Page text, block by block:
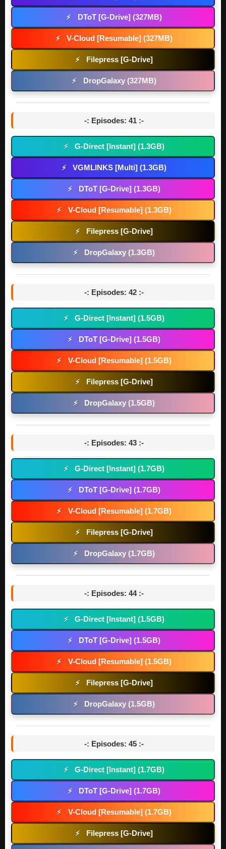
⚡ DToT [G-Drive] (327MB)
⚡ V-Cloud [Resumable] (327MB)
⚡ Filepress [G-Drive]
⚡ DropGalaxy (327MB)
-: Episodes: 41 :-
⚡ G-Direct [Instant] (1.3GB)
⚡ VGMLINKS [Multi] (1.3GB)
⚡ DToT [G-Drive] (1.3GB)
⚡ V-Cloud [Resumable] (1.3GB)
⚡ Filepress [G-Drive]
⚡ DropGalaxy (1.3GB)
-: Episodes: 42 :-
⚡ G-Direct [Instant] (1.5GB)
⚡ DToT [G-Drive] (1.5GB)
⚡ V-Cloud [Resumable] (1.5GB)
⚡ Filepress [G-Drive]
⚡ DropGalaxy (1.5GB)
-: Episodes: 43 :-
⚡ G-Direct [Instant] (1.7GB)
⚡ DToT [G-Drive] (1.7GB)
⚡ V-Cloud [Resumable] (1.7GB)
⚡ Filepress [G-Drive]
⚡ DropGalaxy (1.7GB)
-: Episodes: 44 :-
⚡ G-Direct [Instant] (1.5GB)
⚡ DToT [G-Drive] (1.5GB)
⚡ V-Cloud [Resumable] (1.5GB)
⚡ Filepress [G-Drive]
⚡ DropGalaxy (1.5GB)
-: Episodes: 45 :-
⚡ G-Direct [Instant] (1.7GB)
⚡ DToT [G-Drive] (1.7GB)
⚡ V-Cloud [Resumable] (1.7GB)
⚡ Filepress [G-Drive]